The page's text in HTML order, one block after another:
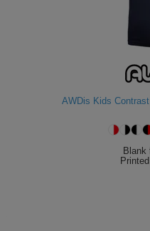
AWDis Kids
Blank
Printed